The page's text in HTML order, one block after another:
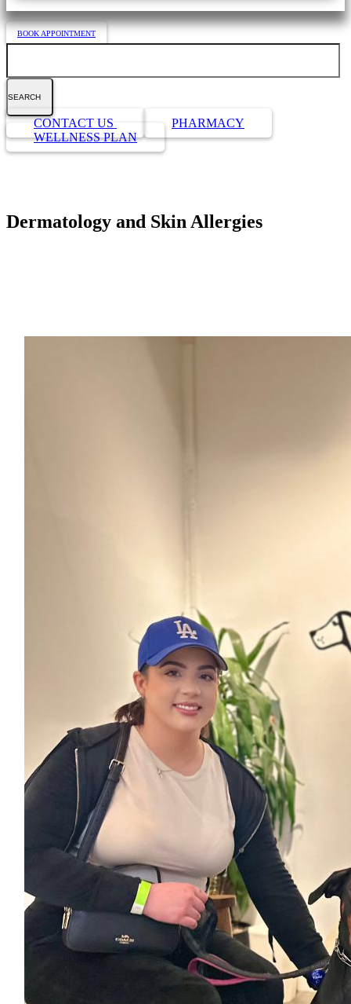
BOOK APPOINTMENT
Button
Bar
CONTACT US
PHARMACY
WELLNESS PLAN
Dermatology and Skin Allergies